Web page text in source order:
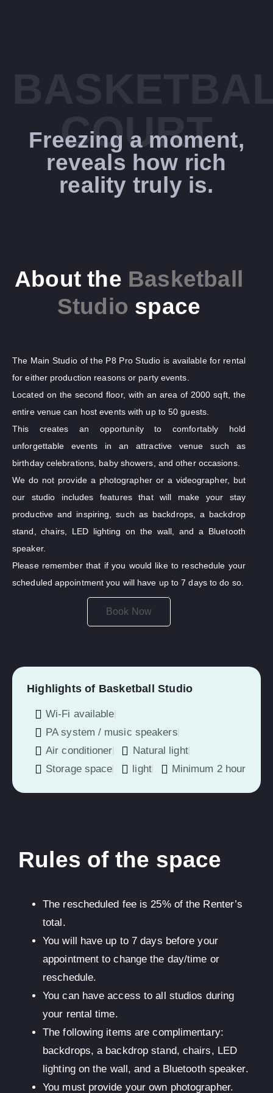
COURT
Freezing a moment,
reveals how rich
reality truly is.
About the Basketball
Studio space
The Main Studio of the P8 Pro Studio is available for rental
for either production reasons or party events.
Located on the second floor, with an area of 2000 sqft, the
entire venue can host events with up to 50 guests.
This creates an opportunity to comfortably hold
unforgettable events in an attractive venue such as
birthday celebrations, baby showers, and other occasions.
We do not provide a photographer or a videographer, but
our studio includes features that will make your stay
productive and inspiring, such as backdrops, a backdrop
stand, chairs, LED lighting on the wall, and a Bluetooth
speaker.
Please remember that if you would like to reschedule your
scheduled appointment you will have up to 7 days to do so.
Book Now
Highlights of Basketball Studio
Wi-Fi available
PA system / music speakers
Air conditioner
Natural light
Storage space
light Minimum 2 hour
Rules of the space
The rescheduled fee is 25% of the Renter’s
total.
You will have up to 7 days before your
appointment to change the day/time or
reschedule.
You can have access to all studios during
your rental time.
The following items are complimentary:
backdrops, a backdrop stand, chairs, LED
lighting on the wall, and a Bluetooth speaker.
You must provide your own photographer.